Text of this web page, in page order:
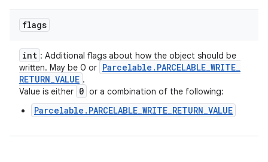
flags
int : Additional flags about how the object should be
written. May be 0 or Parcelable . PARCELABLE_WRITE_
RETURN_VALUE .
Value is either 0 or a combination of the following:
Parcelable.PARCELABLE_WRITE_RETURN_VALUE